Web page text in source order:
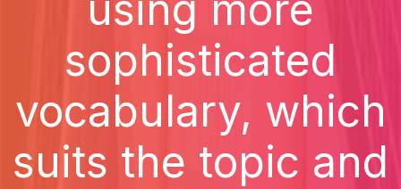
sophisticated
vocabulary, which
suits the topic and